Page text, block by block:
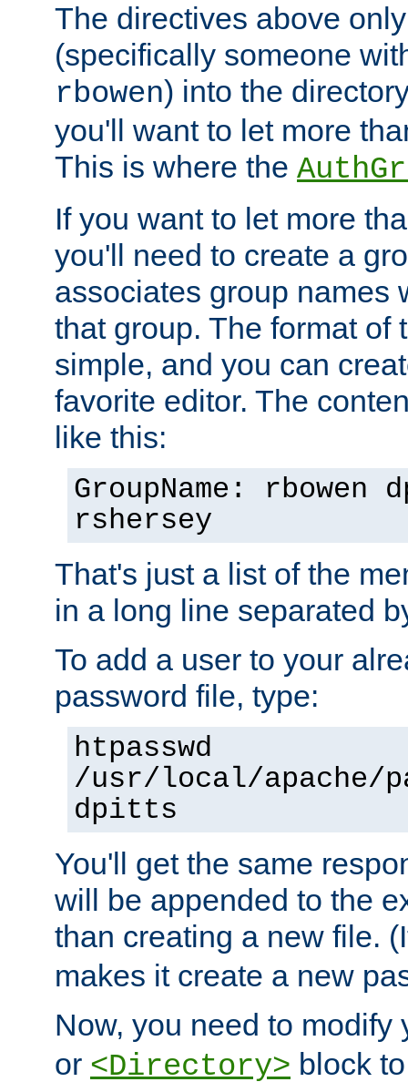
The directives above
(specifically someone
rbowen) into the
you'll want to let more
This is where the
If you want to let more
you'll need to create a
associates group names
that group. The format of
simple, and you can
favorite editor. The
like this:
GroupName: rbowen
rshersey
That's just a list of the
in a long line separated
To add a user to your
password file, type:
htpasswd
/usr/local/apache/
dpitts
You'll get the same
will be appended to the
than creating a new file.
makes it create a new
Now, you need to modify
or <Directory> block